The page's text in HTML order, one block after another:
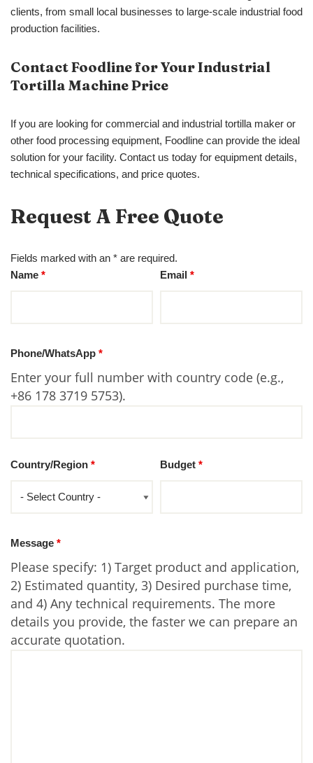
clients, from small local businesses to large-scale industrial food
production facilities.
Contact Foodline for Your Industrial
Tortilla Machine Price
If you are looking for commercial and industrial tortilla maker or
other food processing equipment, Foodline can provide the ideal
solution for your facility. Contact us today for equipment details,
technical specifications, and price quotes.
Request A Free Quote
Fields marked with an * are required.
Name * Email*
Phone/WhatsApp *
Enter your full number with country code (e.g.,
+86 178 3719 5753).
Country/Region * Budget*
Message *
Please specify: 1) Target product and application,
2) Estimated quantity, 3) Desired purchase time,
and 4) Any technical requirements. The more
details you provide, the faster we can prepare an
accurate quotation.